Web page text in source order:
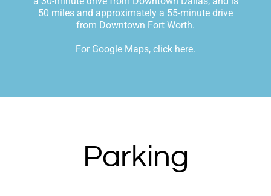
50 miles and approximately a 55-minute drive
from Downtown Fort Worth.
For Google Maps, click here.
Parking